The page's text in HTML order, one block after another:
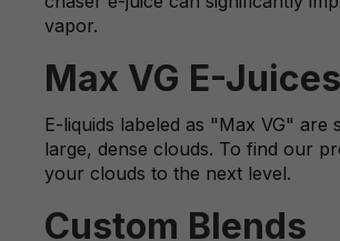
vapor.
Max VG E-Juices
E-liquids labeled as "Max VG"
large, dense clouds. To find our
your clouds to the next level.
Custom Blends